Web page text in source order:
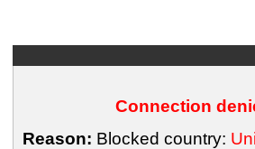
Connection
Reason: Blocked country: